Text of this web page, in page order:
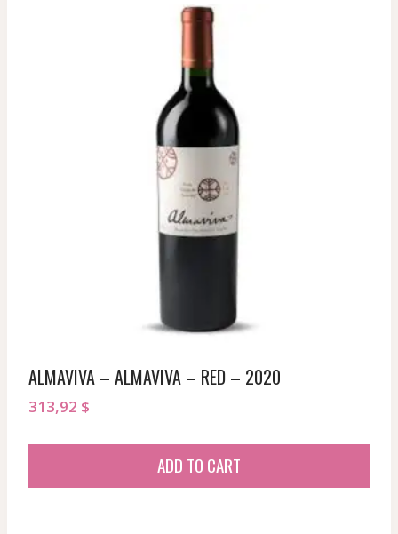
ALMAVIVA – ALMAVIVA – RED – 2020
313,92 $
ADD TO CART